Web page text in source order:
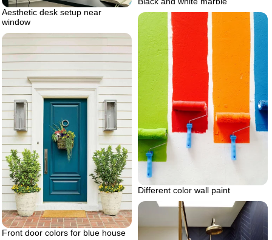
Aesthetic desk setup near
window
Different color wall paint
Front door colors for blue house